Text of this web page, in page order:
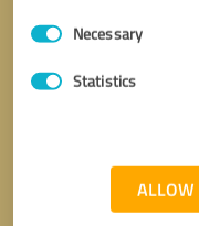
Consent
SelectionNecessary
Statistics